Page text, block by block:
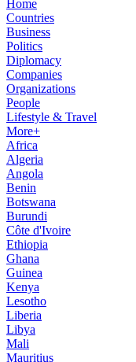
Home
Countries
Business
Politics
Diplomacy
Companies
Organizations
People
Lifestyle & Travel
More+
Africa
Algeria
Angola
Benin
Botswana
Burundi
Côte d'Ivoire
Ethiopia
Ghana
Guinea
Kenya
Lesotho
Liberia
Libya
Mali
Mauritius